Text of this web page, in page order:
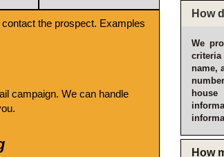
the prospect. Examples
campaign. We can handle
How
We
name,
How